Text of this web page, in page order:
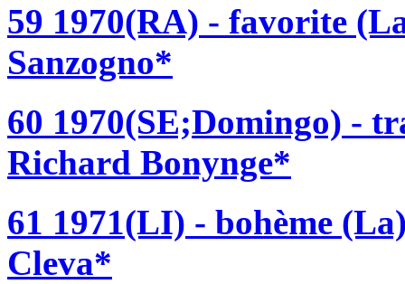
59 1970(RA) - favorite
Sanzogno*
60 1970(SE;Domingo) -
Richard Bonynge*
61 1971(LI) - bohème
Cleva*